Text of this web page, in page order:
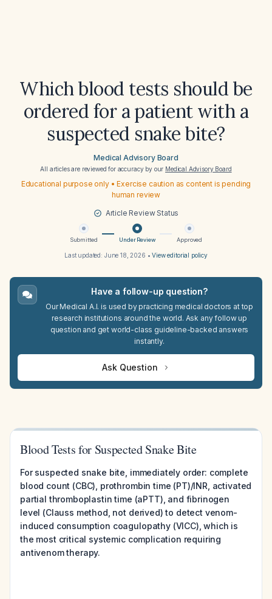
Which blood tests should be
ordered for a patient with a
suspected snake bite?
Medical Advisory Board
All articles are reviewed for accuracy by our Medical Advisory Board
Educational purpose only • Exercise caution as content is pending
human review
Article Review Status
Submitted Under Review Approved
Last updated: June 18, 2026 •View editorial policy
Have a follow-up question?
Our Medical A.I. is used by practicing medical doctors at top
research institutions around the world. Ask any follow up
question and get world-class guideline-backed answers
instantly.
Ask Question
Blood Tests for Suspected Snake Bite
For suspected snake bite, immediately order: complete
blood count (CBC), prothrombin time (PT)/INR, activated
partial thromboplastin time (aPTT), and fibrinogen
level (Clauss method, not derived) to detect venom-
induced consumption coagulopathy (VICC), which is
the most critical systemic complication requiring
antivenom therapy.